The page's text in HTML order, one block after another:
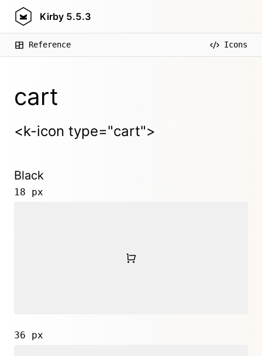
Kirby 5.5.3
Reference Icons
cart
<k-icon type="cart">
Black
18 px
36 px